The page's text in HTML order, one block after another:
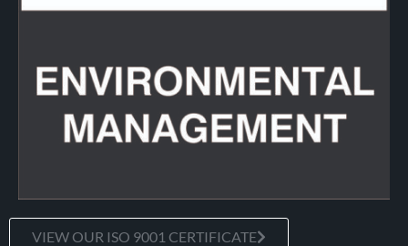
VIEW OUR ISO 9001 CERTIFICATE